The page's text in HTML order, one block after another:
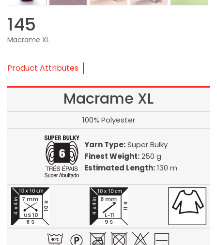
145
Macrame XL
Product Attributes
Macrame XL
100% Polyester
Yarn Type:Super Bulky
Finest Weight:250 g
Estimated Length:130 m
8 S
10 R
7 mm
US 10
9 S
11 R
8 mm
L-11